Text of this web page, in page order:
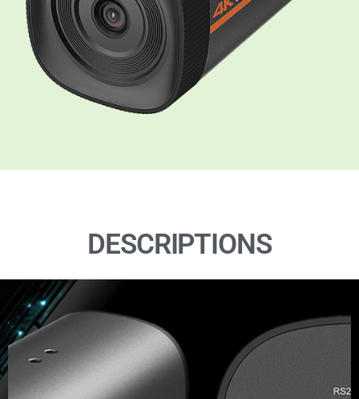
DESCRIPTIONS